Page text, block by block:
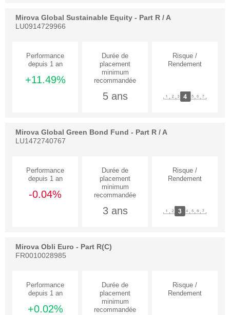
Mirova Global Sustainable Equity - Part R / A
LU0914729966
+11.49%
5 ans
Mirova Global Green Bond Fund - Part R / A
LU1472740767
-0.04%
3 ans
Mirova Obli Euro - Part R(C)
FR0010028985
+0.02%